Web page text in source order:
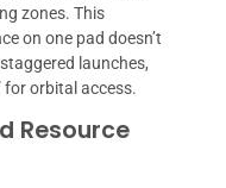
zones. This
on one pad doesn’t
launches,
for orbital access.
Resource